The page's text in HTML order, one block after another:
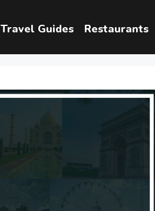
Travel Guides Restaurants